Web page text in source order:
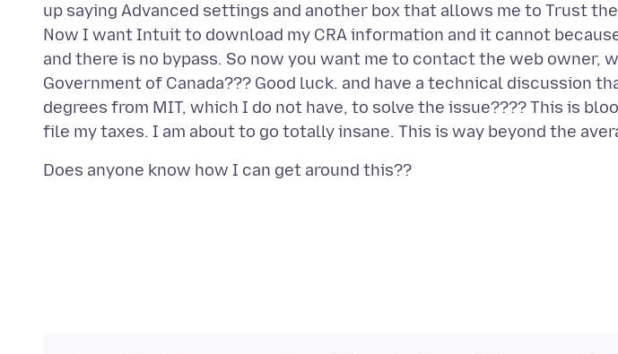
up saying Advanced settings and another box that allows me to Trust
Now I want Intuit to download my CRA information and it cannot
and there is no bypass. So now you want me to contact the web owner,
Government of Canada??? Good luck. and have a technical discussion
degrees from MIT, which I do not have, to solve the issue???? This is